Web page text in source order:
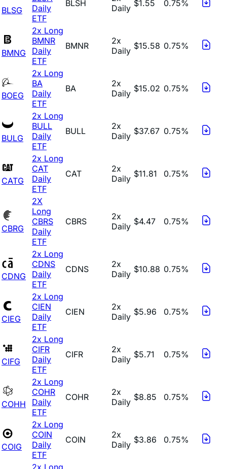
BLSG
Daily
ETF
BLSH
Daily $1.55 0.75%
BMNG
2x Long
BMNR
Daily
ETF
BMNR
2x
Daily $15.58 0.75%
BOEG
2x Long
BA
Daily
ETF
BA
2x
Daily $15.02 0.75%
BULG
2x Long
BULL
Daily
ETF
BULL
2x
Daily $37.67 0.75%
CATG
2x Long
CAT
Daily
ETF
CAT
2x
Daily $11.81 0.75%
CBRG
2X
Long
CBRS
Daily
ETF
CBRS
2x
Daily $4.47 0.75%
CDNG
2x Long
CDNS
Daily
ETF
CDNS
2x
Daily $10.88 0.75%
CIEG
2x Long
CIEN
Daily
ETF
CIEN
2x
Daily $5.96 0.75%
CIFG
2x Long
CIFR
Daily
ETF
CIFR
2x
Daily $5.71 0.75%
COHH
2x Long
COHR
Daily
ETF
COHR
2x
Daily $8.85 0.75%
COIG
2x Long
COIN
Daily
ETF
COIN
2x
Daily $3.86 0.75%
2x Long